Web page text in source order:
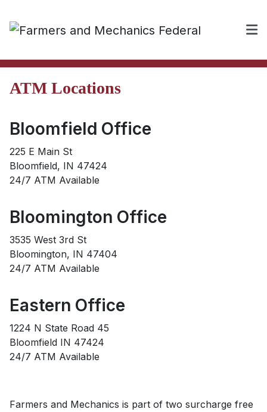
ATM Locations
Bloomfield Office
225 E Main St
Bloomfield, IN 47424
24/7 ATM Available
Bloomington Office
3535 West 3rd St
Bloomington, IN 47404
24/7 ATM Available
Eastern Office
1224 N State Road 45
Bloomfield IN 47424
24/7 ATM Available
Farmers and Mechanics is part of two surcharge free